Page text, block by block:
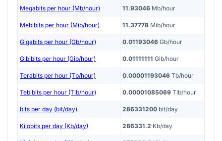
Megabits per hour (Mb/hour) 11.93046 Mb/hour
Mebibits per hour (Mib/hour) 11.37778 Mib/hour
Gigabits per hour (Gb/hour) 0.01193046 Gb/hour
Gibibits per hour (Gib/hour) 0.01111111 Gib/hour
Terabits per hour (Tb/hour) 0.00001193046 Tb/hour
Tebibits per hour (Tib/hour) 0.00001085069 Tib/hour
bits per day (bit/day) 286331200 bit/day
Kilobits per day (Kb/day) 286331.2 Kb/day